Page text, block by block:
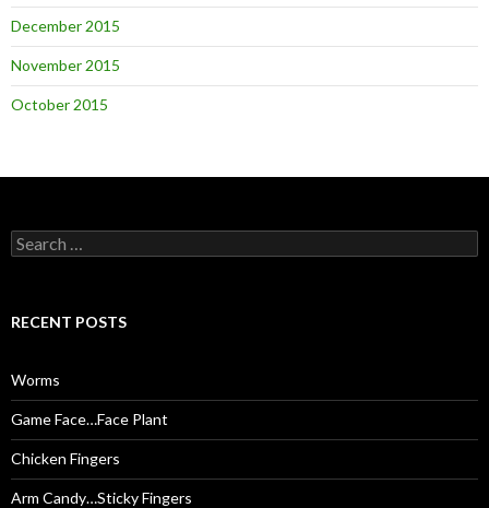
December 2015
November 2015
October 2015
S
e
c
o
r
:
RECENT POSTS
Worms
Game Face…Face Plant
Chicken Fingers
Arm Candy…Sticky Fingers